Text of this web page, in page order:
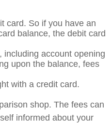
card. So if you have an
balance, the debit card
including account opening
upon the balance, fees
with a credit card.
shop. The fees can
informed about your